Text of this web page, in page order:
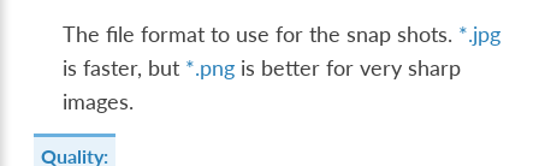
The file format to use for the snap shots. *.jpg
is faster, but *.png is better for very sharp
images.
Quality: